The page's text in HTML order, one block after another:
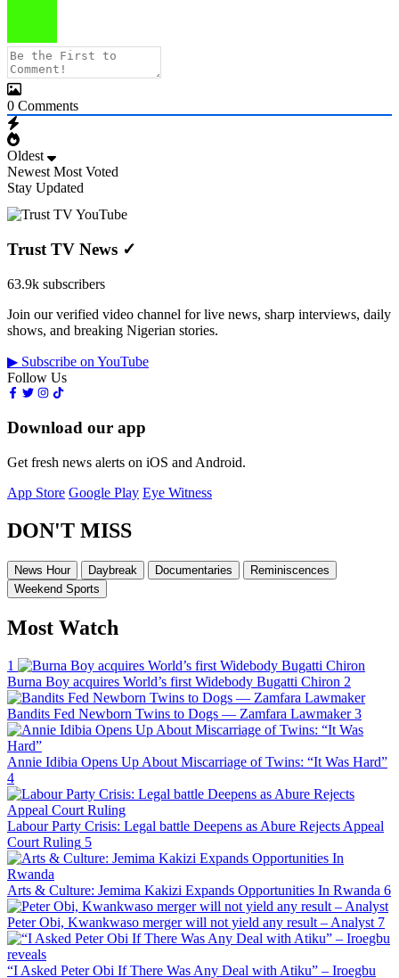
0 Comments
Oldest
Newest Most Voted
Stay Updated
Trust TV News ✓
63.9k subscribers
Join our verified video channel for live news, sharp interviews, daily
shows, and breaking Nigerian stories.
▶ Subscribe on YouTube
Follow Us
Download our app
Get fresh news alerts on iOS and Android.
App Store Google Play Eye Witness
DON'T MISS
News Hour Daybreak Documentaries
Reminiscences
Weekend Sports
Most Watch
1
Burna Boy acquires World’s first Widebody Bugatti Chiron 2
Bandits Fed Newborn Twins to Dogs — Zamfara Lawmaker 3
Annie Idibia Opens Up About Miscarriage of Twins: “It Was Hard”
4
Labour Party Crisis: Legal battle Deepens as Abure Rejects Appeal
Court Ruling 5
Arts & Culture: Jemima Kakizi Expands Opportunities In Rwanda 6
Peter Obi, Kwankwaso merger will not yield any result – Analyst 7
“I Asked Peter Obi If There Was Any Deal with Atiku” – Iroegbu